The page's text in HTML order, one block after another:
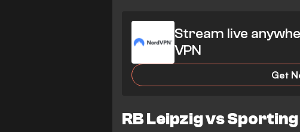
Stream live
VPN
Get
RB Leipzig vs